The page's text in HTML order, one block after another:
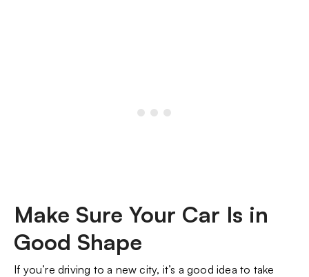
Make Sure Your Car Is in
Good Shape
If you’re driving to a new city, it’s a good idea to take